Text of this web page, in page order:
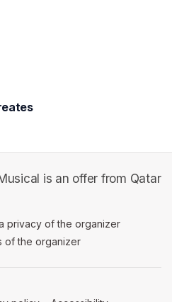
is an offer from Qatar
in a new tab)
privacy of the organizer
of the organizer